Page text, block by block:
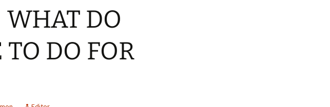
– Message List
Study John’s Gospel: Messages
and Questions
1-2 Samuel, Bible Study
Resources
Application
DO
DO FOR